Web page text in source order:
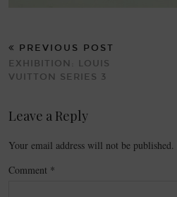
PREVIOUS POST
EXHIBITION: LOUIS
VUITTON SERIES 3
Leave a Reply
Your email address will not be published.
Comment *